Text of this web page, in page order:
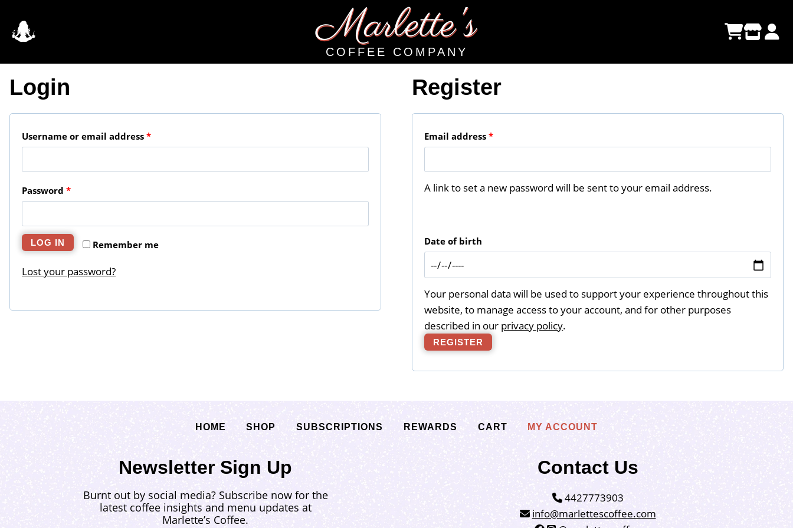
content
Marlette's
COFFEE COMPANY
Login
Username or email address *R
u
r
Password *R
q
u
i
Remember me
LOG IN
Lost your password?
Register
Email address*R
A link to set a new password will be sent to your email address.
Date of birth
Your personal data will be used to support your experience throughout this
website, to manage access to your account, and for other purposes
described in our privacy policy.
REGISTER
HOME SHOP SUBSCRIPTIONS REWARDS CART MY ACCOUNT
Newsletter Sign Up
Burnt out by social media? Subscribe now for the
latest coffee insights and menu updates at
Marlette’s Coffee.
Contact Us
4427773903
info@marlettescoffee.com